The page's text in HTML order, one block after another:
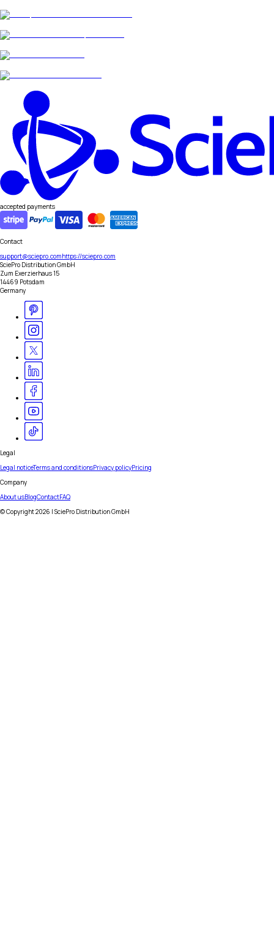
accepted payments
Contact
support@sciepro.comhttps://sciepro.com
SciePro Distribution GmbH
Zum Exerzierhaus 15
14469 Potsdam
Germany
Legal
Legal noticeTerms and conditionsPrivacy policyPricing
Company
About usBlogContactFAQ
© Copyright2026 | SciePro Distribution GmbH